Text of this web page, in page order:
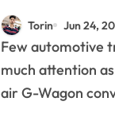
G-Wagon
Torin Jun 24,
Few automotive transformations generate as
much attention
air G-Wagon